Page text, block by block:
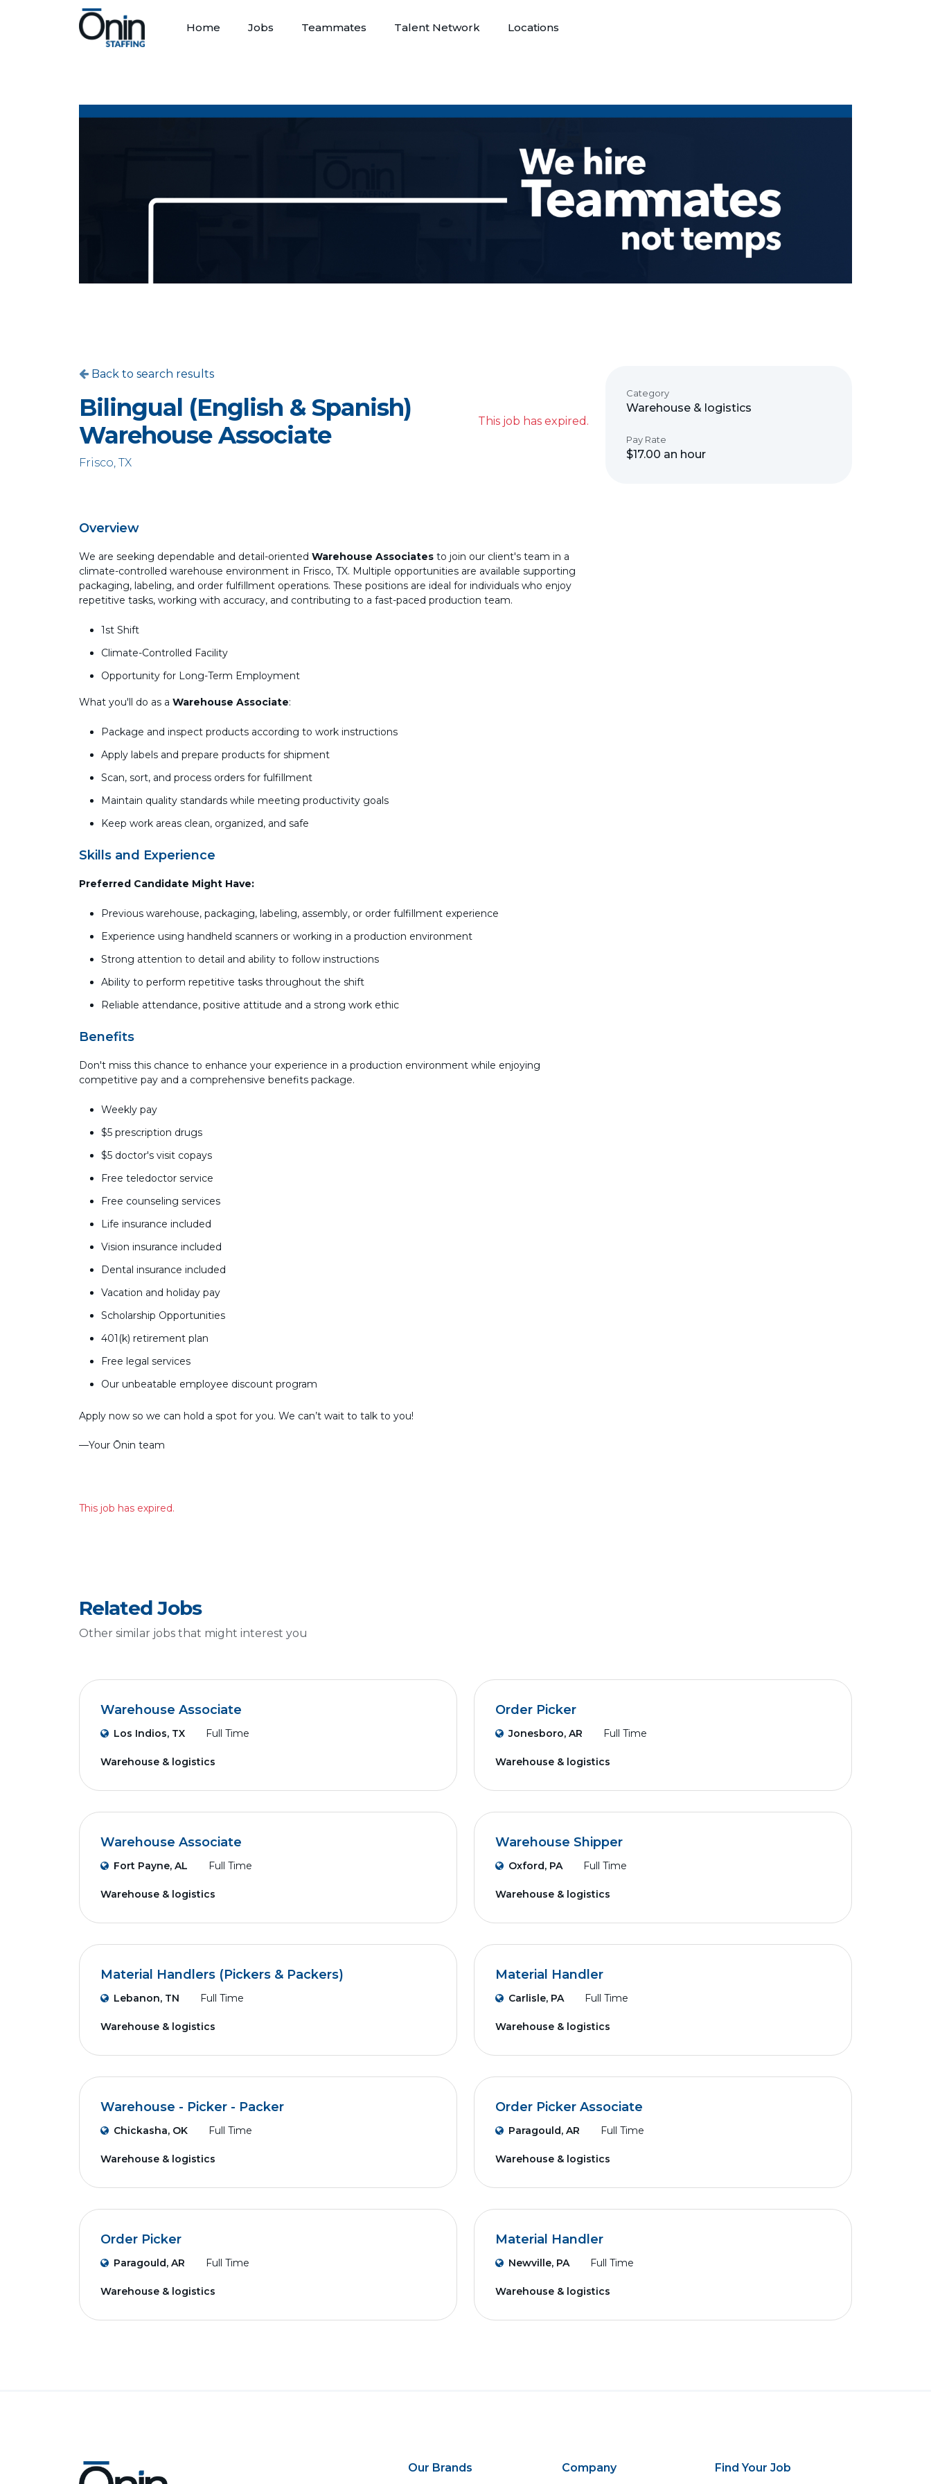
Home Jobs Teammates Talent Network Locations
Back to search results
Bilingual (English & Spanish)
Warehouse Associate
Frisco, TX
This job has expired.
Overview
We are seeking dependable and detail-oriented Warehouse Associates to join our client's team in a
climate-controlled warehouse environment in Frisco, TX. Multiple opportunities are available supporting
packaging, labeling, and order fulfillment operations. These positions are ideal for individuals who enjoy
repetitive tasks, working with accuracy, and contributing to a fast-paced production team.
1st Shift
Climate-Controlled Facility
Opportunity for Long-Term Employment
What you'll do as a Warehouse Associate:
Package and inspect products according to work instructions
Apply labels and prepare products for shipment
Scan, sort, and process orders for fulfillment
Maintain quality standards while meeting productivity goals
Keep work areas clean, organized, and safe
Skills and Experience
Preferred Candidate Might Have:
Previous warehouse, packaging, labeling, assembly, or order fulfillment experience
Experience using handheld scanners or working in a production environment
Strong attention to detail and ability to follow instructions
Ability to perform repetitive tasks throughout the shift
Reliable attendance, positive attitude and a strong work ethic
Benefits
Don't miss this chance to enhance your experience in a production environment while enjoying
competitive pay and a comprehensive benefits package.
Weekly pay
$5 prescription drugs
$5 doctor's visit copays
Free teledoctor service
Free counseling services
Life insurance included
Vision insurance included
Dental insurance included
Vacation and holiday pay
Scholarship Opportunities
401(k) retirement plan
Free legal services
Our unbeatable employee discount program
Apply now so we can hold a spot for you. We can’t wait to talk to you!
––Your Ōnin team
This job has expired.
Category
Warehouse & logistics
Pay Rate
$17.00 an hour
Related Jobs
Other similar jobs that might interest you
Warehouse Associate
Los Indios, TX Full Time
Warehouse & logistics
Order Picker
Jonesboro, AR Full Time
Warehouse & logistics
Warehouse Associate
Fort Payne, AL Full Time
Warehouse & logistics
Warehouse Shipper
Oxford, PA Full Time
Warehouse & logistics
Material Handlers (Pickers & Packers)
Lebanon, TN Full Time
Warehouse & logistics
Material Handler
Carlisle, PA Full Time
Warehouse & logistics
Warehouse - Picker - Packer
Chickasha, OK Full Time
Warehouse & logistics
Order Picker Associate
Paragould, AR Full Time
Warehouse & logistics
Order Picker
Paragould, AR Full Time
Warehouse & logistics
Material Handler
Newville, PA Full Time
Warehouse & logistics
Our Brands Company Find Your Job